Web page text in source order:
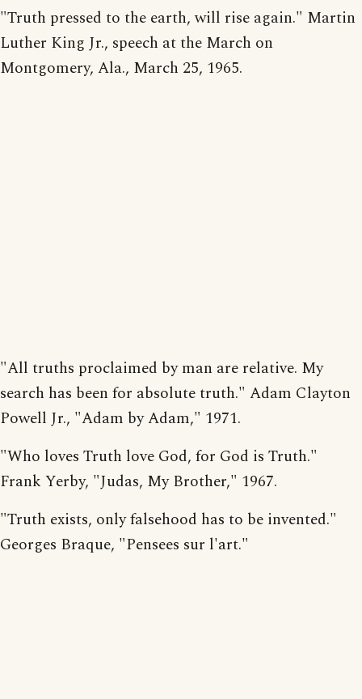
"Truth pressed to the earth, will rise again." Martin
Luther King Jr., speech at the March on
Montgomery, Ala., March 25, 1965.
"All truths proclaimed by man are relative. My
search has been for absolute truth." Adam Clayton
Powell Jr., "Adam by Adam," 1971.
"Who loves Truth love God, for God is Truth."
Frank Yerby, "Judas, My Brother," 1967.
"Truth exists, only falsehood has to be invented."
Georges Braque, "Pensees sur l'art."